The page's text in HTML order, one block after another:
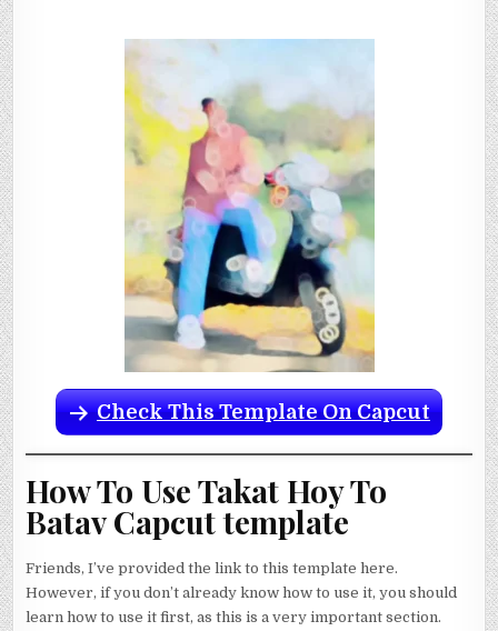
Check This Template On Capcut
How To Use Takat Hoy To
Batav Capcut template
Friends, I’ve provided the link to this template here.
However, if you don’t already know how to use it, you should
learn how to use it first, as this is a very important section.